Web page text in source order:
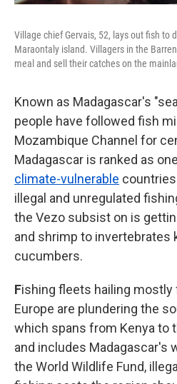
Village chief Gervais, 52, lays out fish to
Maraontaly island. Villagers in the
meal and sell their catches on the
Known as Madagascar's
people have followed fish
Mozambique Channel for
Madagascar is ranked as
climate-vulnerable
illegal and unregulated
the Vezo subsist on is
and shrimp to invertebrates
cucumbers.
Fishing fleets hailing mostly
Europe are plundering the
which spans from Kenya to
and includes Madagascar's
the World Wildlife Fund,